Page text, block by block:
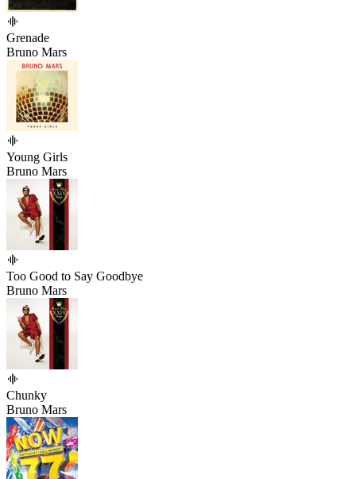
Grenade
Bruno Mars
Young Girls
Bruno Mars
Too Good to Say Goodbye
Bruno Mars
Chunky
Bruno Mars